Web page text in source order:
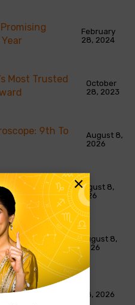
February
28, 2024
Most Trusted
October
28, 2023
9th To
August 8,
2026
9 से 15 अगस्त August 8,
2026
9th To 15th
August 8,
2026
अगस्त 2026 August 8, 2026
×